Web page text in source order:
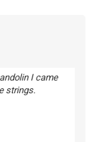
I came
strings.